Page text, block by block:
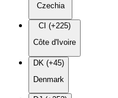
Czechia
CI (+225)
Côte d'Ivoire
DK (+45)
Denmark